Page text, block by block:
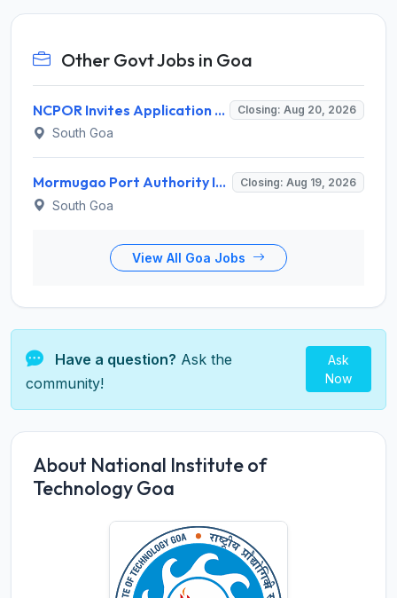
Other Govt Jobs in Goa
NCPOR Invites Application for Joint Manager (Administration) Recruitment 2026 Closing: Aug 20, 2026
South Goa
Mormugao Port Authority Invites Application for Sr. Dy. Traffic Manager, Sr. Dy. Chief Accounts Officer Recruitment 2026 Closing: Aug 19, 2026
South Goa
View All Goa Jobs
Have a question? Ask the
community!
Ask
Now
About National Institute of
Technology Goa